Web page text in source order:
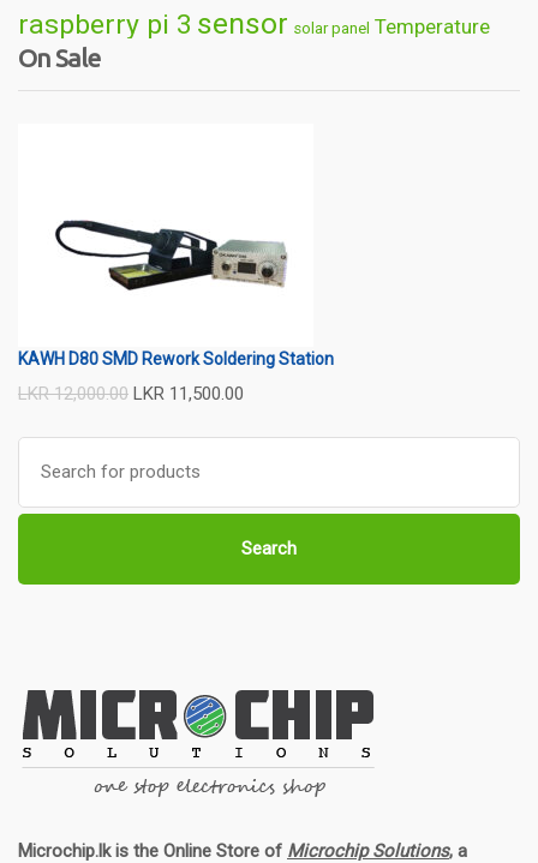
raspberry pi 3 sensor solar panel Temperature
thermometer usb
On Sale
KAWH D80 SMD Rework Soldering Station
LKR12,000.00 LKR 11,500.00
Search
for:
Search
Microchip.lk is the Online Store of Microchip Solutions, a